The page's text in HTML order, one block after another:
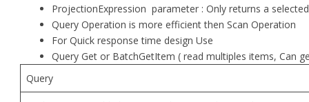
ProjectionExpression parameter : Only returns a
Query Operation is more efficient then Scan Operation
For Quick response time design Use
Query Get or BatchGetItem ( read multiples items, Can
Query